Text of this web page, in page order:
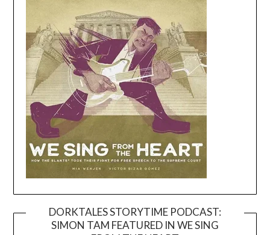
DORKTALES STORYTIME PODCAST:
SIMON TAM FEATURED IN WE SING